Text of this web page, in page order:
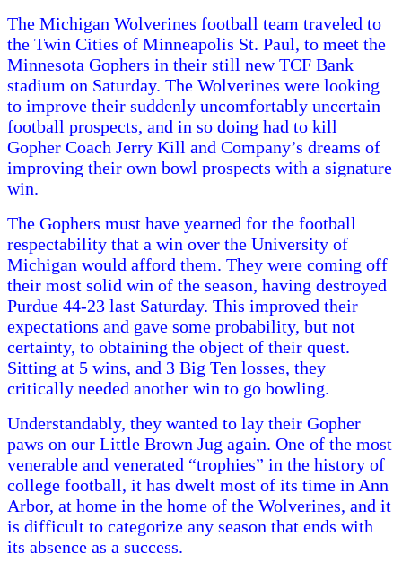
The Michigan Wolverines football team traveled to
the Twin Cities of Minneapolis St. Paul, to meet the
Minnesota Gophers in their still new TCF Bank
stadium on Saturday. The Wolverines were looking
to improve their suddenly uncomfortably uncertain
football prospects, and in so doing had to kill
Gopher Coach Jerry Kill and Company’s dreams of
improving their own bowl prospects with a signature
win.
The Gophers must have yearned for the football
respectability that a win over the University of
Michigan would afford them. They were coming off
their most solid win of the season, having destroyed
Purdue 44-23 last Saturday. This improved their
expectations and gave some probability, but not
certainty, to obtaining the object of their quest.
Sitting at 5 wins, and 3 Big Ten losses, they
critically needed another win to go bowling.
Understandably, they wanted to lay their Gopher
paws on our Little Brown Jug again. One of the most
venerable and venerated “trophies” in the history of
college football, it has dwelt most of its time in Ann
Arbor, at home in the home of the Wolverines, and it
is difficult to categorize any season that ends with
its absence as a success.